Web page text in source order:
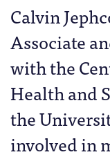
Calvin
Associate
with the
Health and
the
involved in